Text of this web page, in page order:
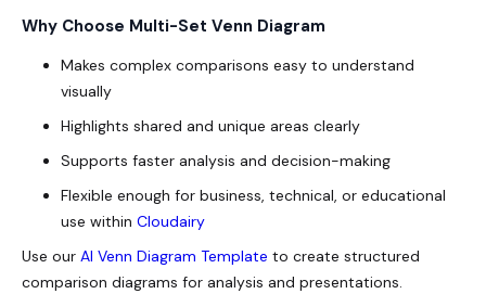
Why Choose Multi-Set Venn Diagram
Makes complex comparisons easy to understand
visually
Highlights shared and unique areas clearly
Supports faster analysis and decision-making
Flexible enough for business, technical, or educational
use within Cloudairy
Use our AI Venn Diagram Template to create structured
comparison diagrams for analysis and presentations.